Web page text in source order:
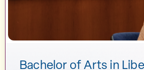
Bachelor of Arts in